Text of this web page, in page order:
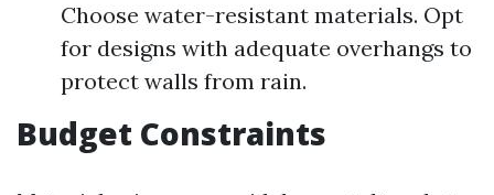
Choose water-resistant materials. Opt
for designs with adequate overhangs to
protect walls from rain.
Budget Constraints